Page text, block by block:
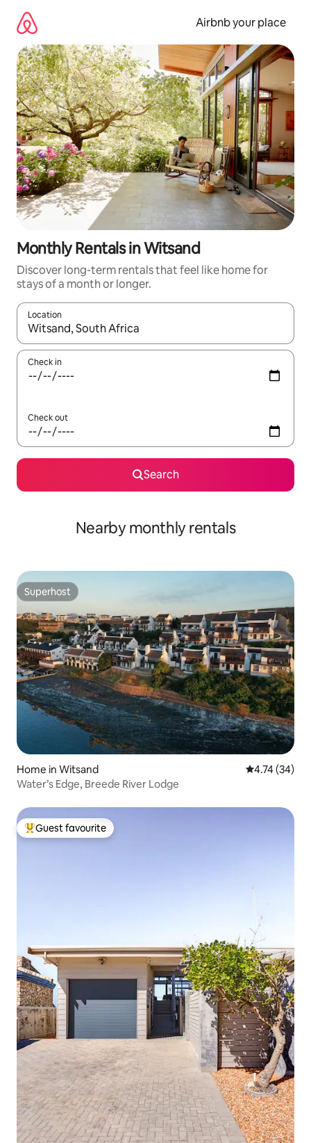
content
Airbnb your place
Monthly Rentals in Witsand
Discover long-term rentals that feel like home for
stays of a month or longer.
Location
When results are available, navigate with the up and down
Check in
Check out
Search
Nearby monthly rentals
Superhost
Superhost
Home in Witsand 4.74 out of 5
4.74 (34)
Water’s Edge, Breede River Lodge
Top guest favourite
Guest favourite